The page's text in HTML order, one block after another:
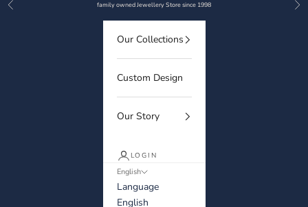
Skip to content
Previous family owned Jewellery Store since 1998
Our Collections
Custom Design
Our Story
LOGIN
English
Language
English